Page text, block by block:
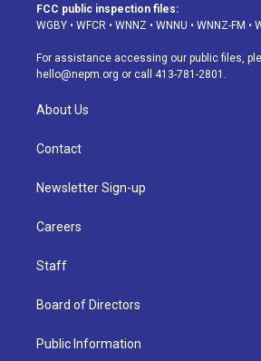
a
g
a
m
u
b
s
k
d
FCC public inspection files:
WGBY • WFCR • WNNZ • WNNU • WNNZ-FM •
For assistance accessing our public files,
hello@nepm.org or call 413-781-2801.
About Us
Contact
Newsletter Sign-up
Careers
Staff
Board of Directors
Public Information